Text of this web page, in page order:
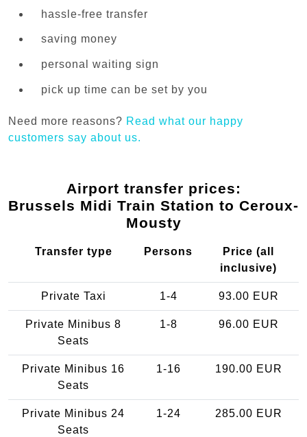
hassle-free transfer
saving money
personal waiting sign
pick up time can be set by you
Need more reasons? Read what our happy
customers say about us.
Airport transfer prices:
Brussels Midi Train Station to Ceroux-
Mousty
Transfer type Persons
Price (all
inclusive)
Private Taxi 1-4 93.00 EUR
Private Minibus 8
Seats
1-8 96.00 EUR
Private Minibus 16
Seats
1-16 190.00 EUR
Private Minibus 24
Seats
1-24 285.00 EUR